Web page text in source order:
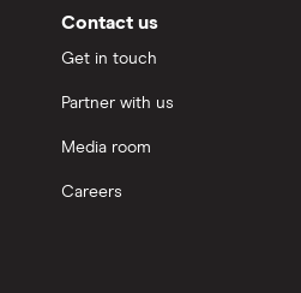
Contact us
Get in touch
Partner with us
Media room
Careers